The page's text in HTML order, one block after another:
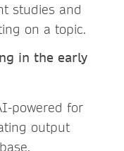
studies and
on a topic.
in the early
powered for
output